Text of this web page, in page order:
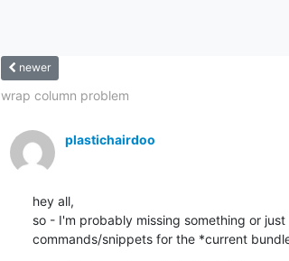
newer
wrap column problem
plastichairdoo
hey all,
so - I'm probably missing something or
commands/snippets for the *current